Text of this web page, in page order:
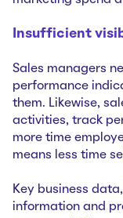
Insufficient
Sales managers
performance
them. Likewise,
activities, track
more time
means less time
Key business
information and